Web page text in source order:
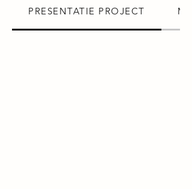
PRESENTATIE PROJECT